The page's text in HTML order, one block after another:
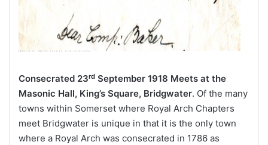
Consecrated 23rd September 1918 Meets at the
Masonic Hall, King’s Square, Bridgwater. Of the many
towns within Somerset where Royal Arch Chapters
meet Bridgwater is unique in that it is the only town
where a Royal Arch was consecrated in 1786 as